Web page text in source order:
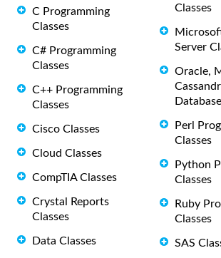
C Programming
Classes
C# Programming
Classes
C++ Programming
Classes
Cisco Classes
Cloud Classes
CompTIA Classes
Crystal Reports
Classes
Data Classes
Classes
Server
Oracle,
Perl
Classes
Python
Classes
Ruby
Classes
SAS